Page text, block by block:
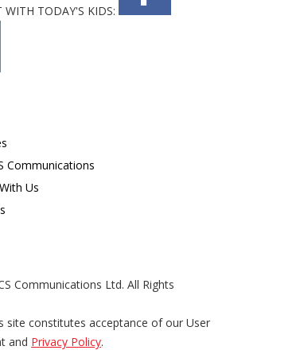
WITH TODAY'S KIDS:
Communications
Us
Communications Ltd. All Rights
site constitutes acceptance of our User
and Privacy Policy.